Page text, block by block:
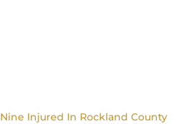
Nine Injured In Rockland County